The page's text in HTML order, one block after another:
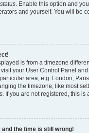
. Enable this option and
and yourself. You will be
is from a timezone
your User Control Panel
area, e.g. London,
the timezone, like most
If you are not registered, this is
and the time is still wrong!